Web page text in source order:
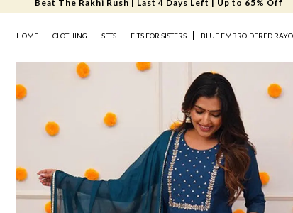
Beat The Rakhi Rush | Last 4 Days Left | Up to 65% Off
HOME CLOTHING SETS FITS FOR SISTERS BLUE EMBROIDERED